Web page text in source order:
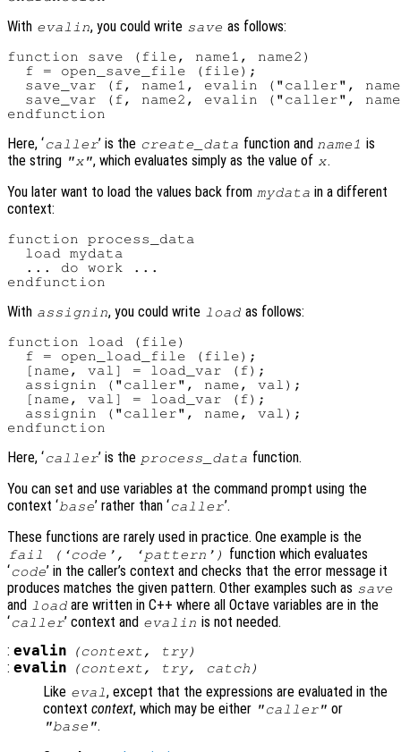
With evalin, you could write save as follows:
function save (file, name1, name2)
  f = open_save_file (file);
save_var (f, name1, evalin ("caller",
save_var (f, name2, evalin ("caller",
Here, ‘caller’ is the create_data function and name1 is
the string "x", which evaluates simply as the value of x.
You later want to load the values back from mydata in a different
context:
function process_data
  load mydata
  ... do work ...
With assignin, you could write load as follows:
function load (file)
  f = open_load_file (file);
  [name, val] = load_var (f);
  assignin ("caller", name, val);
  [name, val] = load_var (f);
  assignin ("caller", name, val);
Here, ‘caller’ is the process_data function.
You can set and use variables at the command prompt using the
context ‘base’ rather than ‘caller’.
These functions are rarely used in practice. One example is the
fail (‘code ’, ‘pattern ’)
function which evaluates
‘code’ in the caller’s context and checks that the error message it
produces matches the given pattern. Other examples such as save
and load are written in C++ where all Octave variables are in the
‘caller’ context and evalin is not needed.
: evalin (context, try)
: evalin (context, try, catch )
Like eval, except that the expressions are evaluated in the
context context, which may be either "caller" or
"base".